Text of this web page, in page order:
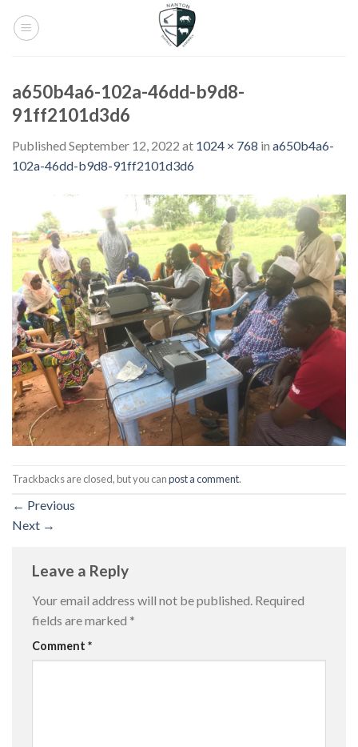
a650b4a6-102a-46dd-b9d8-
91ff2101d3d6
Published September 12, 2022 at 1024 × 768 in a650b4a6-
102a-46dd-b9d8-91ff2101d3d6
Trackbacks are closed, but you canpost a comment.
← Previous
Next →
Leave a Reply
Your email address will not be published. Required
fields are marked *
Comment *